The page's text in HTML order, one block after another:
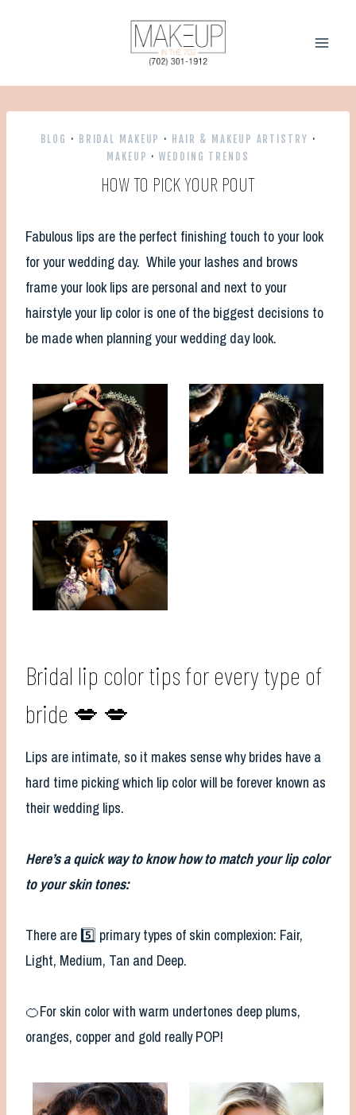
BLOG · BRIDAL MAKEUP · HAIR & MAKEUP ARTISTRY ·
MAKEUP ·WEDDING TRENDS
HOW TO PICK YOUR POUT
Fabulous lips are the perfect finishing touch to your look
for your wedding day. While your lashes and brows
frame your look lips are personal and next to your
hairstyle your lip color is one of the biggest decisions to
be made when planning your wedding day look.
Bridal lip color tips for every type of
bride 💋 💋
Lips are intimate, so it makes sense why brides have a
hard time picking which lip color will be forever known as
their wedding lips.
Here’s a quick way to know how to match your lip color
to your skin tones:
There are 5️⃣ primary types of skin complexion: Fair,
Light, Medium, Tan and Deep.
🍊For skin color with warm undertones deep plums,
oranges, copper and gold really POP!